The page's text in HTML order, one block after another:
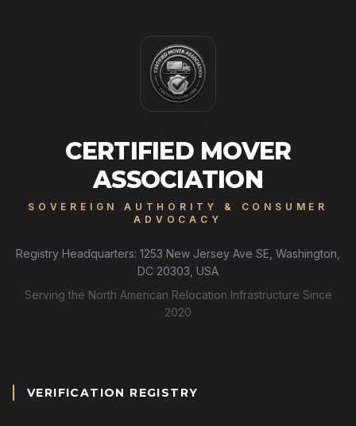
CERTIFIED MOVER
ASSOCIATION
SOVEREIGN AUTHORITY & CONSUMER
ADVOCACY
Registry Headquarters: 1253 New Jersey Ave SE, Washington,
DC 20303, USA
Serving the North American Relocation Infrastructure Since
2020
VERIFICATION REGISTRY